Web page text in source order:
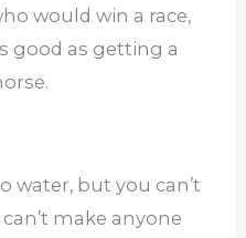
would win a race,
good as getting a
water, but you can’t
make anyone